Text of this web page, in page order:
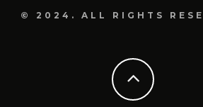
© 2024. ALL RIGHTS